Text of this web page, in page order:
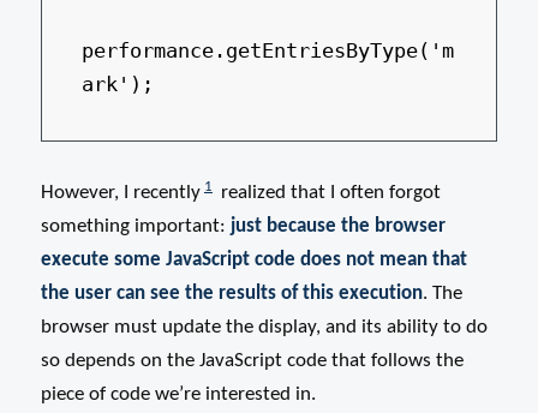
performance.getEntriesByType('m
However, I recently 1
realized that I often forgot
something important: just because the browser
execute some JavaScript code does not mean that
the user can see the results of this execution. The
browser must update the display, and its ability to do
so depends on the JavaScript code that follows the
piece of code we’re interested in.